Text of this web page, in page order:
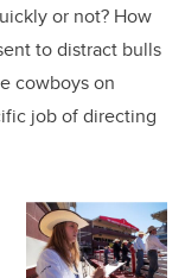
or not? How
to distract bulls
cowboys on
job of directing